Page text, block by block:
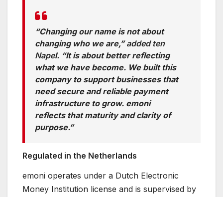
“Changing our name is not about
changing who we are,”added ten
Napel. “It is about better reflecting
what we have become. We built this
company to support businesses that
need secure and reliable payment
infrastructure to grow. emoni
reflects that maturity and clarity of
purpose.”
Regulated in the Netherlands
emoni operates under a Dutch Electronic
Money Institution license and is supervised by